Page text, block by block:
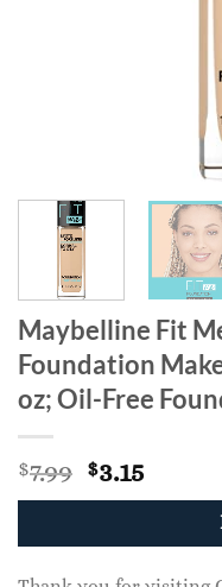
Maybelline Fit
Foundation
oz; Oil-Free
$7.99 Original
price
$7.99.
$3.15
price
$3.15.